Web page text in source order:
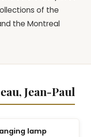
of the
the Montreal
Jean-Paul
lamp